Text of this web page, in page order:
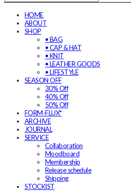
HOME
ABOUT
SHOP
• BAG
• CAP & HAT
• KNIT
• LEATHER GOODS
• LIFESTYLE
SEASON OFF
30% Off
40% Off
50% Off
FORM-FLUX*
ARCHIVE
JOURNAL
SERVICE
Collaboration
Moodboard
Membership
Release schedule
Shipping
STOCKIST